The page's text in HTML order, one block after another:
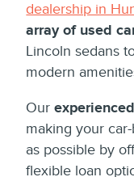
dealership in
array of used
Lincoln sedans
modern
Our
making your
as possible by
flexible loan